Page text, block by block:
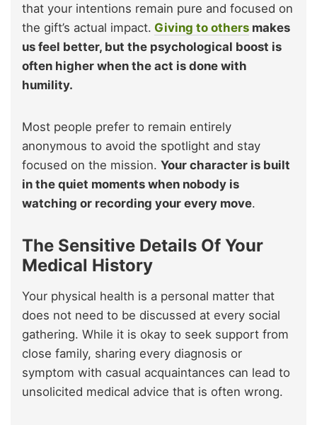
that your intentions remain pure and focused on
the gift’s actual impact. Giving to others makes
us feel better, but the psychological boost is
often higher when the act is done with
humility.
Most people prefer to remain entirely
anonymous to avoid the spotlight and stay
focused on the mission. Your character is built
in the quiet moments when nobody is
watching or recording your every move.
The Sensitive Details Of Your
Medical History
Your physical health is a personal matter that
does not need to be discussed at every social
gathering. While it is okay to seek support from
close family, sharing every diagnosis or
symptom with casual acquaintances can lead to
unsolicited medical advice that is often wrong.